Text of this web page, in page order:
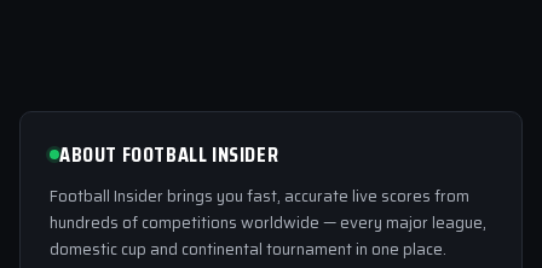
ABOUT FOOTBALL INSIDER
Football Insider brings you fast, accurate live scores from
hundreds of competitions worldwide — every major league,
domestic cup and continental tournament in one place.